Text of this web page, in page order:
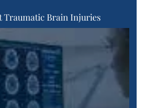
Traumatic Brain Injuries